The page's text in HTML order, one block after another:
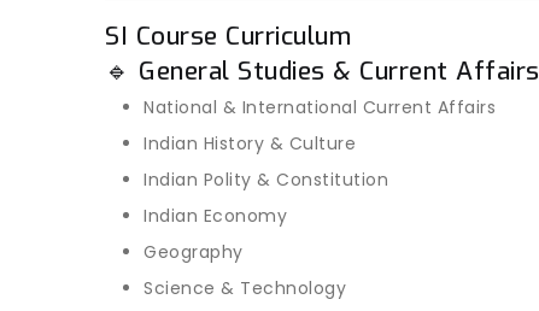
SI Course Curriculum
🔹 General Studies & Current Affairs
National & International Current Affairs
Indian History & Culture
Indian Polity & Constitution
Indian Economy
Geography
Science & Technology